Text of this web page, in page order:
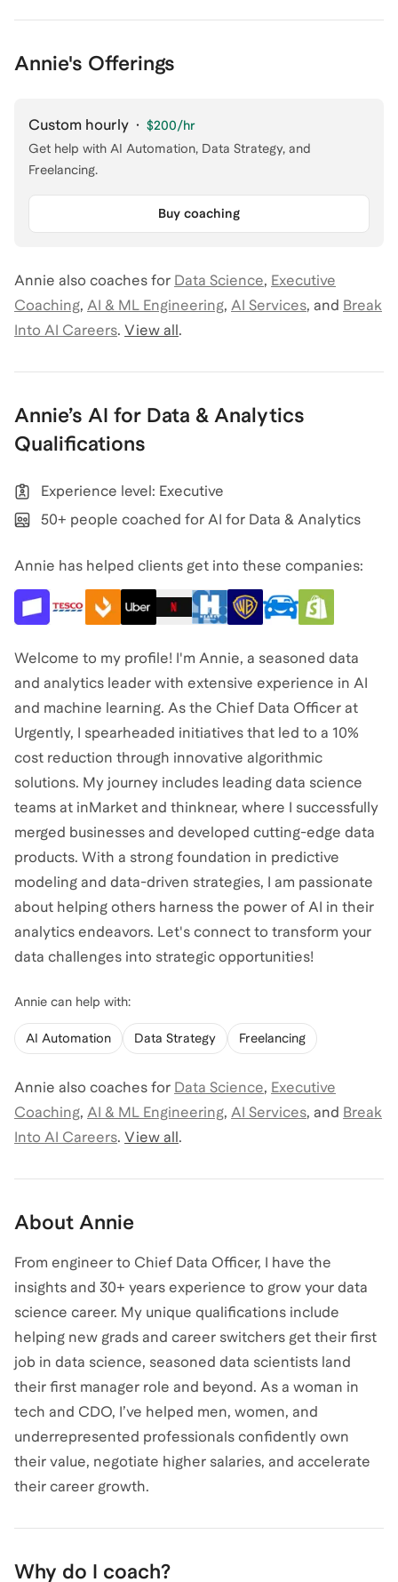
Annie's Offerings
Custom hourly · $200/hr
Get help with AI Automation, Data Strategy, and
Freelancing.
Buy coaching
Annie also coaches for Data Science, Executive
Coaching, AI & ML Engineering, AI Services, and Break
Into AI Careers. View all.
Annie’s AI for Data & Analytics
Qualifications
Experience level: Executive
50+ people coached for AI for Data & Analytics
Annie has helped clients get into these companies:
Welcome to my profile! I'm Annie, a seasoned data
and analytics leader with extensive experience in AI
and machine learning. As the Chief Data Officer at
Urgently, I spearheaded initiatives that led to a 10%
cost reduction through innovative algorithmic
solutions. My journey includes leading data science
teams at inMarket and thinknear, where I successfully
merged businesses and developed cutting-edge data
products. With a strong foundation in predictive
modeling and data-driven strategies, I am passionate
about helping others harness the power of AI in their
analytics endeavors. Let's connect to transform your
data challenges into strategic opportunities!
Annie can help with:
AI Automation Data Strategy Freelancing
Annie also coaches for Data Science, Executive
Coaching, AI & ML Engineering, AI Services, and Break
Into AI Careers. View all.
About Annie
From engineer to Chief Data Officer, I have the
insights and 30+ years experience to grow your data
science career. My unique qualifications include
helping new grads and career switchers get their first
job in data science, seasoned data scientists land
their first manager role and beyond. As a woman in
tech and CDO, I’ve helped men, women, and
underrepresented professionals confidently own
their value, negotiate higher salaries, and accelerate
their career growth.
Why do I coach?